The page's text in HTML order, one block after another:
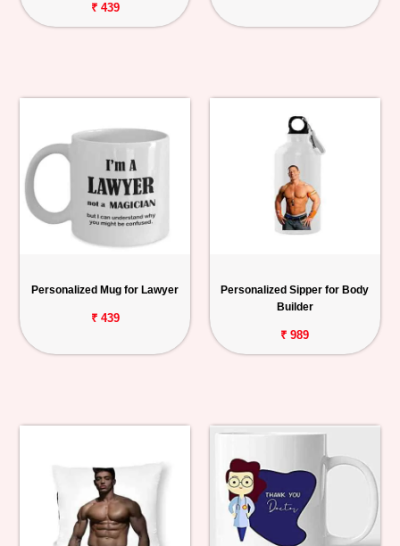
₹ 439
Personalized Mug for Lawyer
₹ 439
Personalized Sipper for Body
Builder
₹ 989